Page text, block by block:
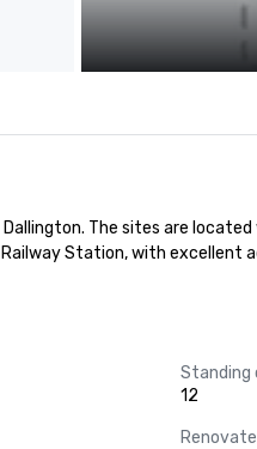
The sites are
Station, with excellent
12